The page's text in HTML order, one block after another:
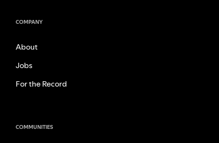
COMPANY
About
Jobs
For the Record
COMMUNITIES